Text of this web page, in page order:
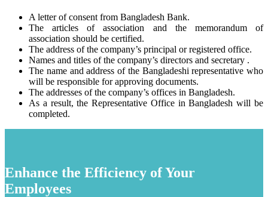
A letter of consent from Bangladesh Bank.
The articles of association and the memorandum of
association should be certified.
The address of the company’s principal or registered office.
Names and titles of the company’s directors and secretary .
The name and address of the Bangladeshi representative who
will be responsible for approving documents.
The addresses of the company’s offices in Bangladesh.
As a result, the Representative Office in Bangladesh will be
completed.
Enhance the Efficiency of Your
Employees